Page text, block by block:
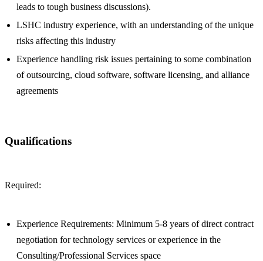
leads to tough business discussions).
LSHC industry experience, with an understanding of the unique
risks affecting this industry
Experience handling risk issues pertaining to some combination
of outsourcing, cloud software, software licensing, and alliance
agreements
Qualifications
Required:
Experience Requirements: Minimum 5-8 years of direct contract
negotiation for technology services or experience in the
Consulting/Professional Services space